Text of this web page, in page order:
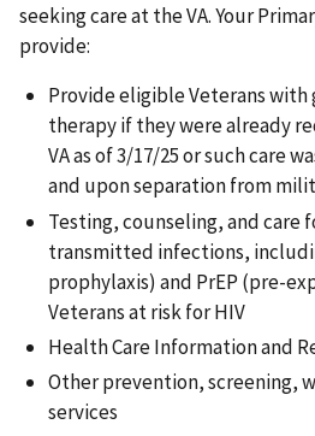
seeking care at the VA. Your
provide:
Provide eligible Veterans
therapy if they were already
VA as of 3/17/25 or such care
and upon separation from
Testing, counseling, and care
transmitted infections,
prophylaxis) and PrEP (pre-
Veterans at risk for HIV
Health Care Information and
Other prevention, screening,
services